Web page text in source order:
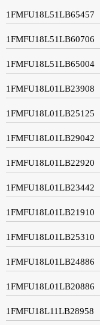
1FMFU18L51LB65457
1FMFU18L51LB60706
1FMFU18L51LB65004
1FMFU18L01LB23908
1FMFU18L01LB25125
1FMFU18L01LB29042
1FMFU18L01LB22920
1FMFU18L01LB23442
1FMFU18L01LB21910
1FMFU18L01LB25310
1FMFU18L01LB24886
1FMFU18L01LB20886
1FMFU18L11LB28958